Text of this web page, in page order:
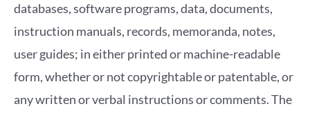
databases, software programs, data, documents,
instruction manuals, records, memoranda, notes,
user guides; in either printed or machine-readable
form, whether or not copyrightable or patentable, or
any written or verbal instructions or comments. The